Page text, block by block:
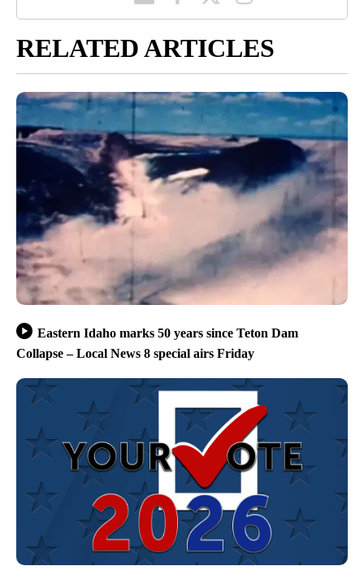
RELATED ARTICLES
Eastern Idaho marks 50 years since Teton Dam
Collapse – Local News 8 special airs Friday